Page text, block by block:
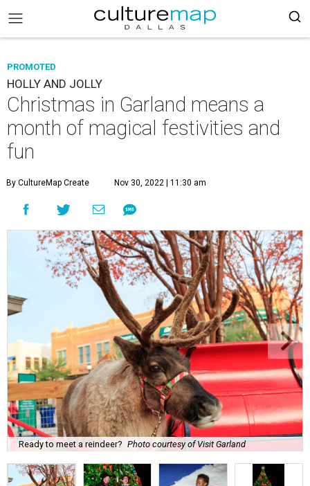
PROMOTED
HOLLY AND JOLLY
Christmas in Garland means a
month of magical festivities and
fun
By CultureMap Create Nov 30, 2022 | 11:30 am
Ready to meet a reindeer? Photo courtesy of Visit Garland